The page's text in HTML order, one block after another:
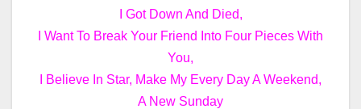
I Got Down And Died,
I Want To Break Your Friend Into Four Pieces With
You,
I Believe In Star, Make My Every Day A Weekend,
A New Sunday